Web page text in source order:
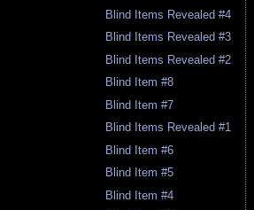
Blind Items Revealed #4
Blind Items Revealed #3
Blind Items Revealed #2
Blind Item #8
Blind Item #7
Blind Items Revealed #1
Blind Item #6
Blind Item #5
Blind Item #4